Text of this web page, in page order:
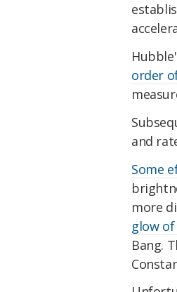
order
and
Some
more
glow
Bang.